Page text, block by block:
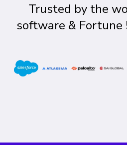
Trusted by the
software & Fortune